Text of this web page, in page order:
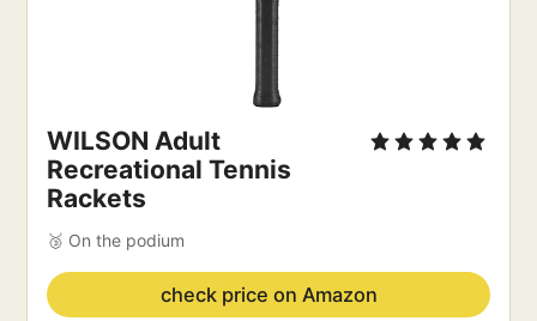
WILSON Adult
Recreational Tennis
Rackets
🥉 On the podium
check price on Amazon